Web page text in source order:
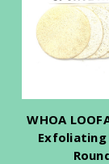
WHOA
Exfoliating